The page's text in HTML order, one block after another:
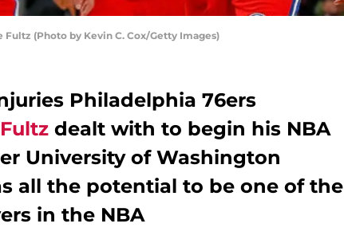
(Photo by Kevin C. Cox/Getty Images)
Philadelphia 76ers
dealt with to begin his NBA
University of Washington
all the potential to be one of the
in the NBA